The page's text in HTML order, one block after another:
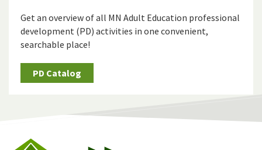
Get an overview of all MN Adult Education professional
development (PD) activities in one convenient,
searchable place!
PD Catalog